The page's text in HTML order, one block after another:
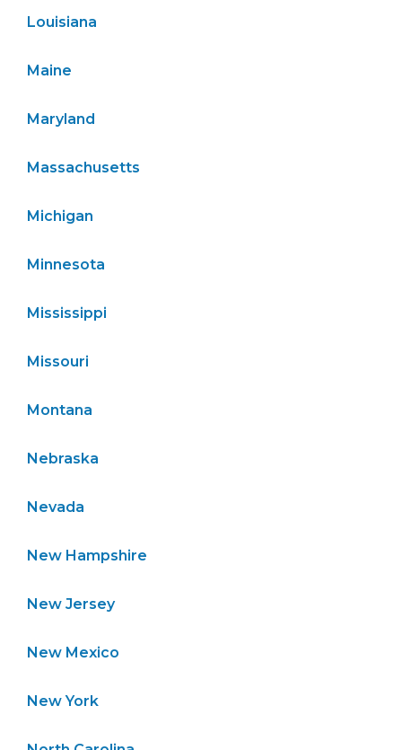
Louisiana
Maine
Maryland
Massachusetts
Michigan
Minnesota
Mississippi
Missouri
Montana
Nebraska
Nevada
New Hampshire
New Jersey
New Mexico
New York